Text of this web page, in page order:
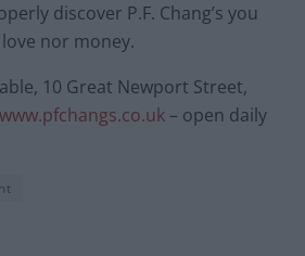
discover P.F. Chang’s you
nor money.
10 Great Newport Street,
www.pfchangs.co.uk – open daily